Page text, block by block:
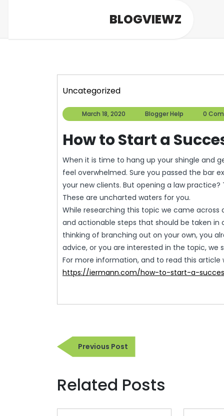
BLOGVIEWZ
Uncategorized
March 18, 2020
March
18,
Blogger Help
Blogger
Help
0
How to Start a
When it is time to hang up your shingle and get your very own law practice going, you may start to
feel overwhelmed. Sure you passed the bar
your new clients. But opening a law practice?
These are uncharted waters for you.
While researching this topic we came
and actionable steps that should be taken in
thinking of branching out on your own, you
advice, or you are interested in the topic, we
For more information, and to read this article
https://iermann.com/how-to-start-a-
Post
navigation
Previous PostPrevious
Post
Related Posts